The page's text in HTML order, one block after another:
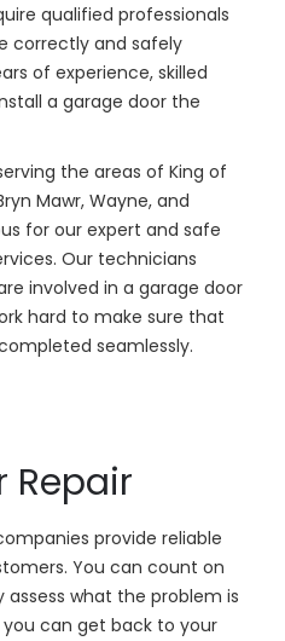
qualified professionals
correctly and safely
of experience, skilled
a garage door the
the areas of King of
Mawr, Wayne, and
for our expert and safe
Our technicians
involved in a garage door
hard to make sure that
seamlessly.
Repair
provide reliable
You can count on
what the problem is
can get back to your